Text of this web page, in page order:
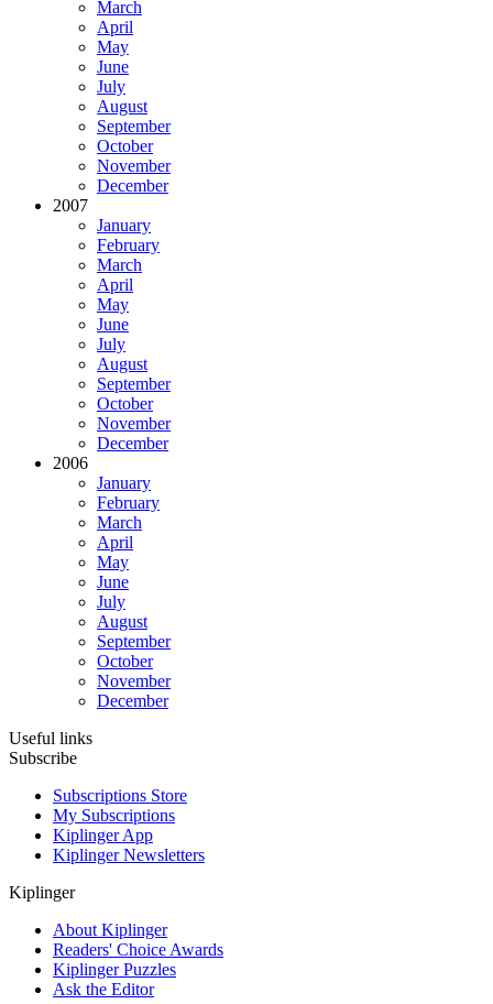
March
April
May
June
July
August
September
October
November
December
2007
January
February
March
April
May
June
July
August
September
October
November
December
2006
January
February
March
April
May
June
July
August
September
October
November
December
Useful links
Subscribe
Subscriptions Store
My Subscriptions
Kiplinger App
Kiplinger Newsletters
Kiplinger
About Kiplinger
Readers' Choice Awards
Kiplinger Puzzles
Ask the Editor